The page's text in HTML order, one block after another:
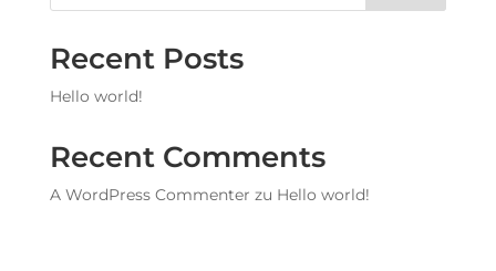
Recent Posts
Hello world!
Recent Comments
A WordPress Commenter zu Hello world!